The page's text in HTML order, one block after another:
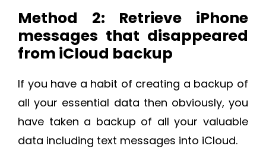
Method 2: Retrieve iPhone
messages that disappeared
from iCloud backup
If you have a habit of creating a backup of
all your essential data then obviously, you
have taken a backup of all your valuable
data including text messages into iCloud.